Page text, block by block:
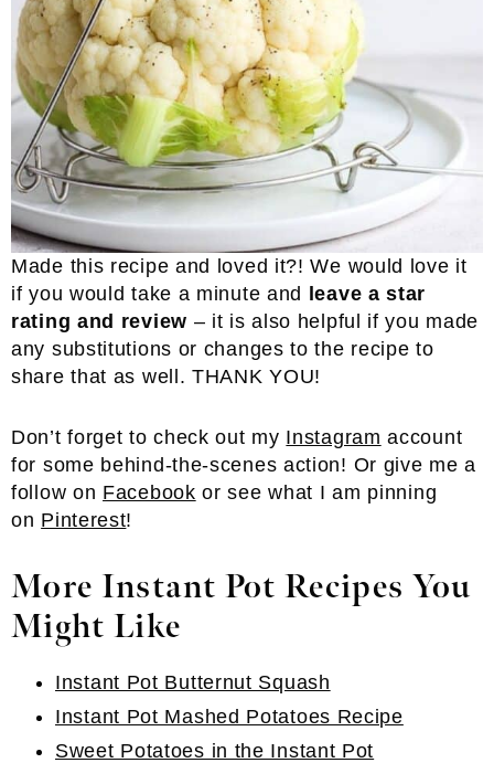
Made this recipe and loved it?! We would love it
if you would take a minute and
leave a star
rating and review – it is also helpful if you made
any substitutions or changes to the recipe to
share that as well. THANK YOU!
Don’t forget to check out my Instagram account
for some behind-the-scenes action! Or give me a
follow on Facebook or see what I am pinning
on Pinterest!
More Instant Pot Recipes You
Might Like
Instant Pot Butternut Squash
Instant Pot Mashed Potatoes Recipe
Sweet Potatoes in the Instant Pot